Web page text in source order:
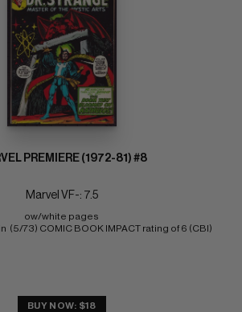
PREMIERE (1972-81) #8
Marvel VF-: 7.5
ow/white pages
(5/73) COMIC BOOK IMPACT rating of 6 (CBI)
BUY NOW: $18